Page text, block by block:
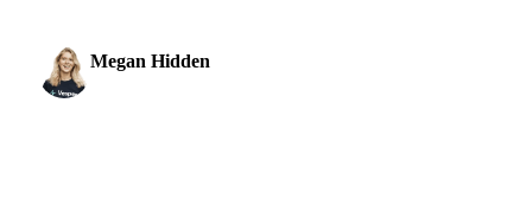
Megan Hidden